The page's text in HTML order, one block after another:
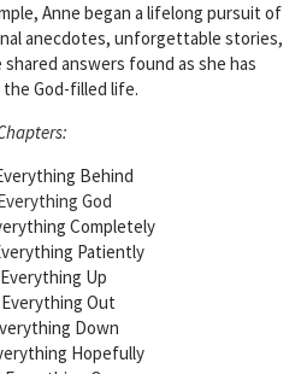
Anne began a lifelong pursuit of
anecdotes, unforgettable stories,
answers found as she has
the God-filled life.
Behind
God
Completely
Patiently
Up
Out
Down
Hopefully